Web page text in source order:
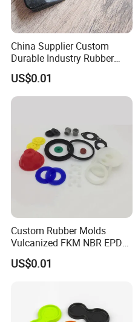
China Supplier Custom
Durable Industry Rubber
Parts / Mechanics Nitrile
Parts
US$0.01
Custom Rubber Molds
Vulcanized FKM NBR EPDM
Polyurethane PU Molded
Silicone Rubber Product
US$0.01